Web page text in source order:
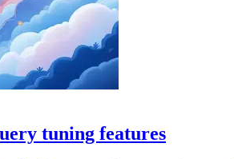
tuning features